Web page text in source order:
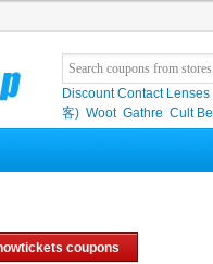
Discount Contact Lenses
客) Woot Gathre Cult
coupons